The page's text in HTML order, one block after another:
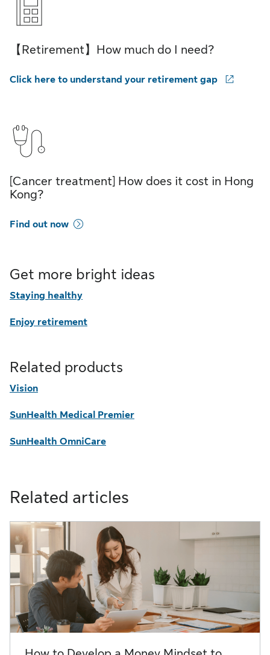
【Retirement】How much do I need?
Click here to understand your retirement gap
[Cancer treatment] How does it cost in Hong
Kong?
Find out now
Get more bright ideas
Staying healthy
Enjoy retirement
Related products
Vision
SunHealth Medical Premier
SunHealth OmniCare
Related articles